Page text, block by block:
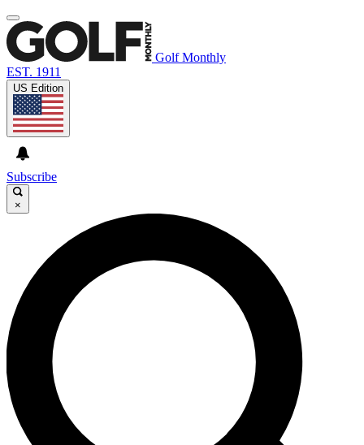
Golf Monthly
EST. 1911
US Edition
Subscribe
×